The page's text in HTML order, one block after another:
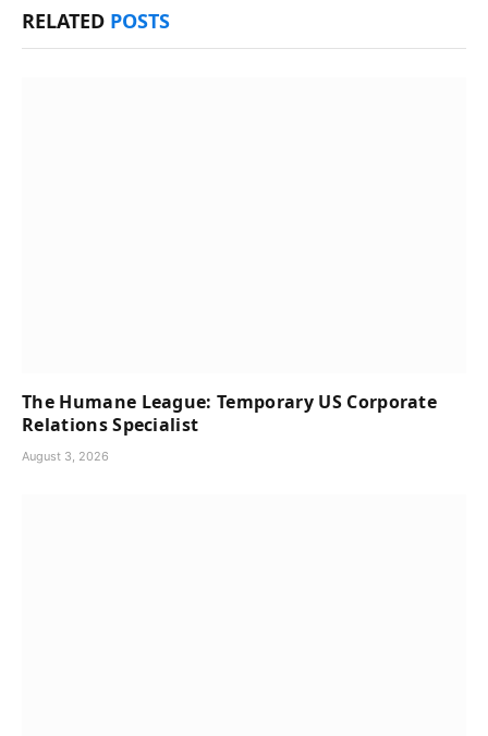
RELATED POSTS
The Humane League: Temporary US Corporate
Relations Specialist
August 3, 2026